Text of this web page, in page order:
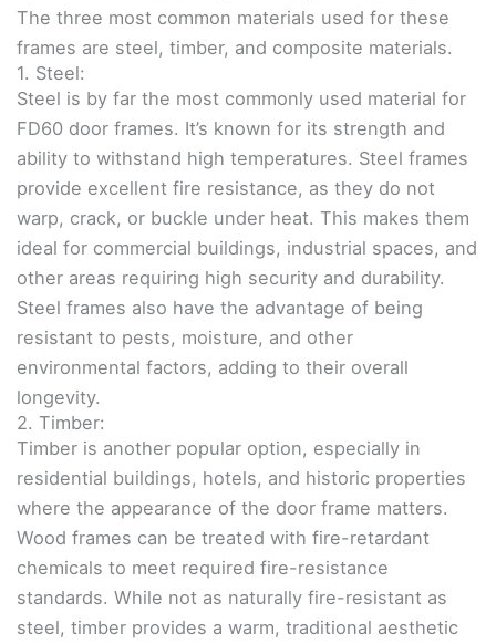
The three most common materials used for these
frames are steel, timber, and composite materials.
1. Steel:
Steel is by far the most commonly used material for
FD60 door frames. It’s known for its strength and
ability to withstand high temperatures. Steel frames
provide excellent fire resistance, as they do not
warp, crack, or buckle under heat. This makes them
ideal for commercial buildings, industrial spaces, and
other areas requiring high security and durability.
Steel frames also have the advantage of being
resistant to pests, moisture, and other
environmental factors, adding to their overall
longevity.
2. Timber:
Timber is another popular option, especially in
residential buildings, hotels, and historic properties
where the appearance of the door frame matters.
Wood frames can be treated with fire-retardant
chemicals to meet required fire-resistance
standards. While not as naturally fire-resistant as
steel, timber provides a warm, traditional aesthetic